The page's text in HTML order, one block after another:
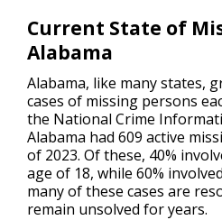
Current State of
Alabama
Alabama, like many states,
cases of missing persons
the National Crime
Alabama had 609 active
of 2023. Of these, 40%
age of 18, while 60%
many of these cases are
remain unsolved for years.